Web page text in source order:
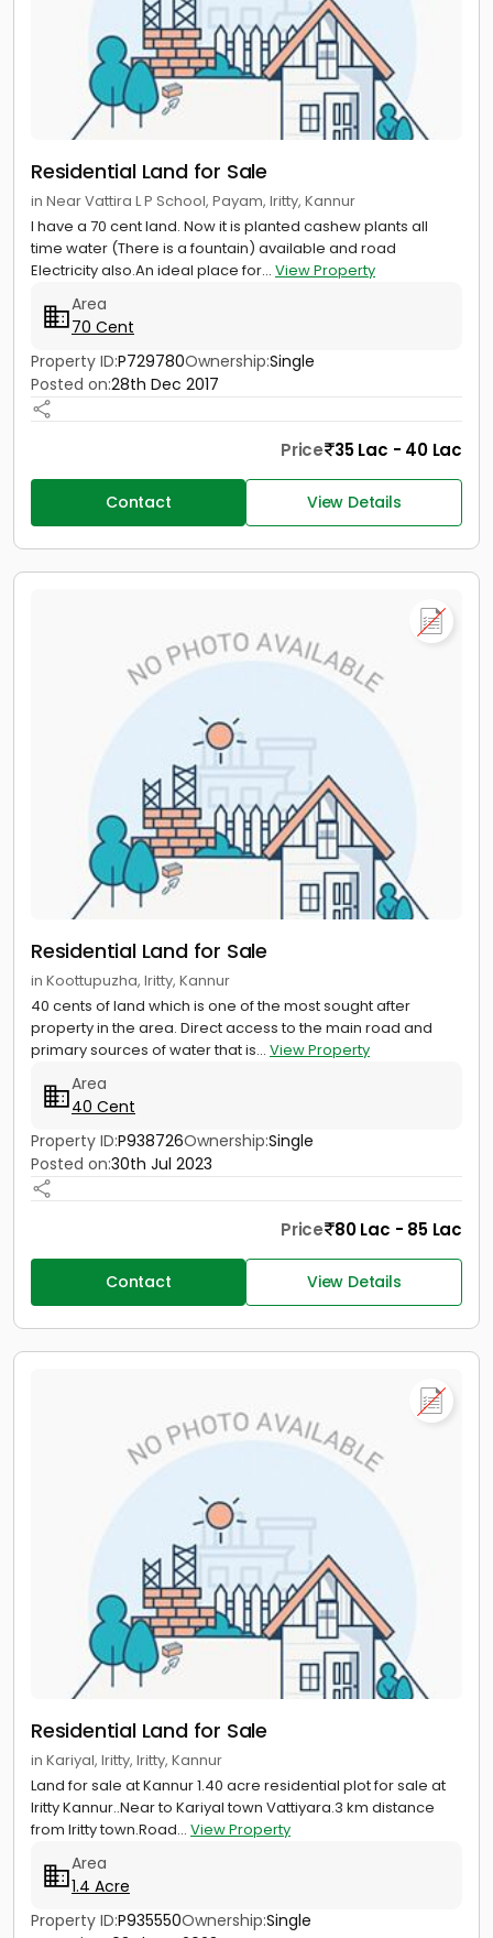
Residential Land for Sale
in Near Vattira L P School, Payam, Iritty, Kannur
I have a 70 cent land. Now it is planted cashew plants all
time water (There is a fountain) available and road
Electricity also.An ideal place for... View Property
Area
70 Cent
Property ID:P729780Ownership:Single
Posted on:28th Dec 2017
Price 35 Lac - 40 Lac
Contact View Details
Residential Land for Sale
in Koottupuzha, Iritty, Kannur
40 cents of land which is one of the most sought after
property in the area. Direct access to the main road and
primary sources of water that is... View Property
Area
40 Cent
Property ID:P938726Ownership:Single
Posted on:30th Jul 2023
Price 80 Lac - 85 Lac
Contact View Details
Residential Land for Sale
in Kariyal, Iritty, Iritty, Kannur
Land for sale at Kannur 1.40 acre residential plot for sale at
Iritty Kannur..Near to Kariyal town Vattiyara.3 km distance
from Iritty town.Road... View Property
Area
1.4 Acre
Property ID:P935550Ownership:Single